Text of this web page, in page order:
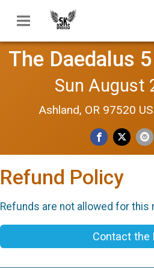
The Daedalus
Sun August
Ashland, OR 97520 US
Refund Policy
Refunds are not allowed for this
Contact the